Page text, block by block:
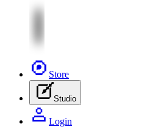
Store
Studio
Login